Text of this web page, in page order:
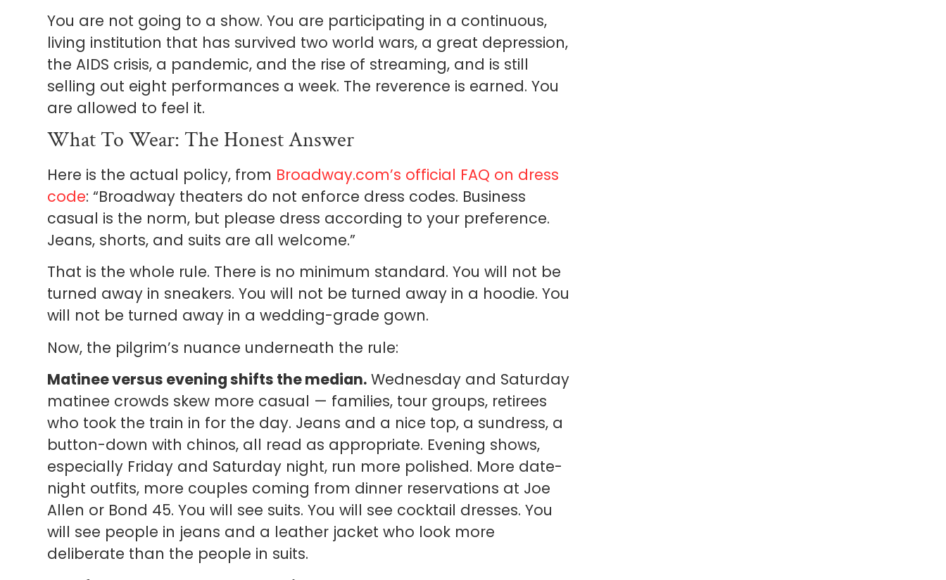
You are not going to a show. You are participating in a continuous,
living institution that has survived two world wars, a great depression,
the AIDS crisis, a pandemic, and the rise of streaming, and is still
selling out eight performances a week. The reverence is earned. You
are allowed to feel it.
What To Wear: The Honest Answer
Here is the actual policy, from Broadway.com’s official FAQ on dress
code: “Broadway theaters do not enforce dress codes. Business
casual is the norm, but please dress according to your preference.
Jeans, shorts, and suits are all welcome.”
That is the whole rule. There is no minimum standard. You will not be
turned away in sneakers. You will not be turned away in a hoodie. You
will not be turned away in a wedding-grade gown.
Now, the pilgrim’s nuance underneath the rule:
Matinee versus evening shifts the median. Wednesday and Saturday
matinee crowds skew more casual — families, tour groups, retirees
who took the train in for the day. Jeans and a nice top, a sundress, a
button-down with chinos, all read as appropriate. Evening shows,
especially Friday and Saturday night, run more polished. More date-
night outfits, more couples coming from dinner reservations at Joe
Allen or Bond 45. You will see suits. You will see cocktail dresses. You
will see people in jeans and a leather jacket who look more
deliberate than the people in suits.